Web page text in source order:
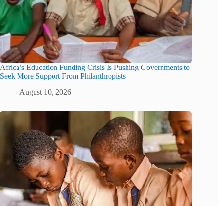
Africa’s Education Funding Crisis Is Pushing Governments to
Seek More Support From Philanthropists
August 10, 2026